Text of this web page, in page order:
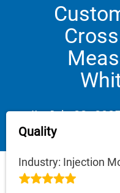
July 23,
Quality
Industry: Injection